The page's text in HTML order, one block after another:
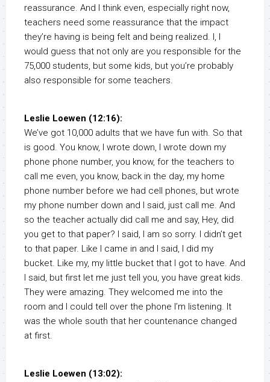
reassurance. And I think even, especially right now,
teachers need some reassurance that the impact
they’re having is being felt and being realized. I, I
would guess that not only are you responsible for the
75,000 students, but some kids, but you’re probably
also responsible for some teachers.
Leslie Loewen (12:16):
We’ve got 10,000 adults that we have fun with. So that
is good. You know, I wrote down, I wrote down my
phone phone number, you know, for the teachers to
call me even, you know, back in the day, my home
phone number before we had cell phones, but wrote
my phone number down and I said, just call me. And
so the teacher actually did call me and say, Hey, did
you get to that paper? I said, I am so sorry. I didn’t get
to that paper. Like I came in and I said, I did my
bucket. Like my, my little bucket that I got to have. And
I said, but first let me just tell you, you have great kids.
They were amazing. They welcomed me into the
room and I could tell over the phone I’m listening. It
was the whole south that her countenance changed
at first.
Leslie Loewen (13:02):